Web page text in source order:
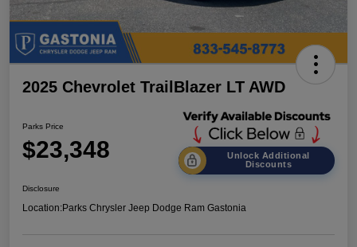
2025 Chevrolet TrailBlazer LT AWD
Parks Price
$23,348
Unlock Additional
Discounts
Disclosure
Location:Parks Chrysler Jeep Dodge Ram Gastonia